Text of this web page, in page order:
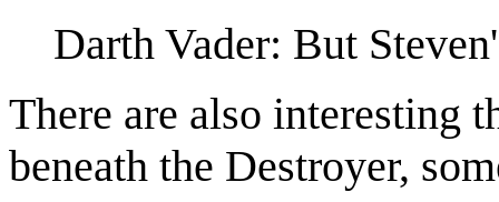
Darth Vader: But
There are also interesting
beneath the Destroyer,